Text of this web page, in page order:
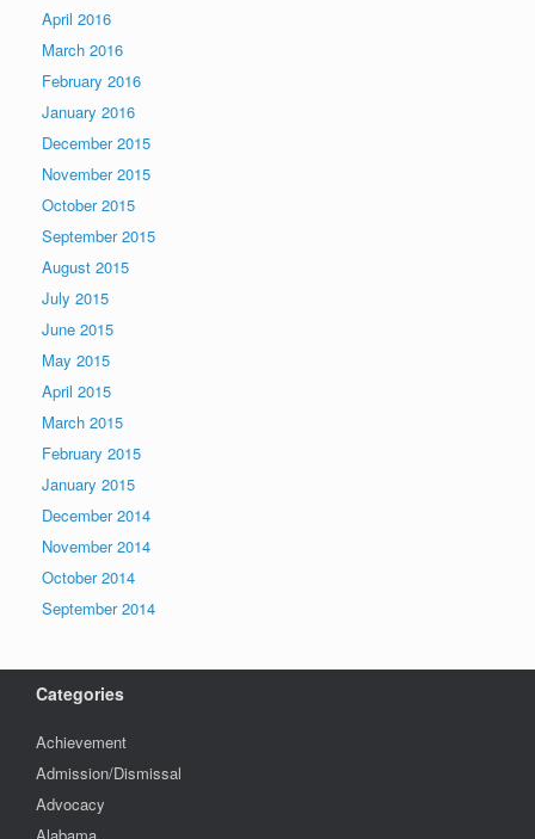
April 2016
March 2016
February 2016
January 2016
December 2015
November 2015
October 2015
September 2015
August 2015
July 2015
June 2015
May 2015
April 2015
March 2015
February 2015
January 2015
December 2014
November 2014
October 2014
September 2014
Categories
Achievement
Admission/Dismissal
Advocacy
Alabama